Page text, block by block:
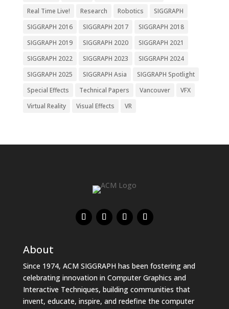
Real Time Live!
Research Robotics
SIGGRAPH
SIGGRAPH 2016
SIGGRAPH 2017
SIGGRAPH 2018
SIGGRAPH 2019
SIGGRAPH 2020
SIGGRAPH 2021
SIGGRAPH 2022
SIGGRAPH 2023
SIGGRAPH 2024
SIGGRAPH 2025
SIGGRAPH Asia
SIGGRAPH Spotlight
Special Effects
Technical Papers Vancouver
VFX
Virtual Reality
Visual Effects VR
About
Since 1974, ACM SIGGRAPH has been fostering and
celebrating innovation in Computer Graphics and
Interactive Techniques, building communities that
invent, educate, inspire, and redefine the computer